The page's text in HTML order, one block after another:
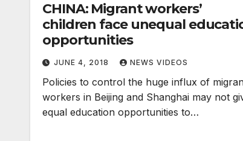
CHINA: Migrant workers’
children face unequal
opportunities
JUNE 4, 2018 NEWS VIDEOS
Policies to control the huge influx of
workers in Beijing and Shanghai may not
equal education opportunities to…